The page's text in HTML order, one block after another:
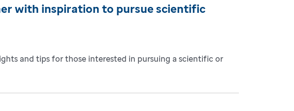
with inspiration to pursue scientific
and tips for those interested in pursuing a scientific or